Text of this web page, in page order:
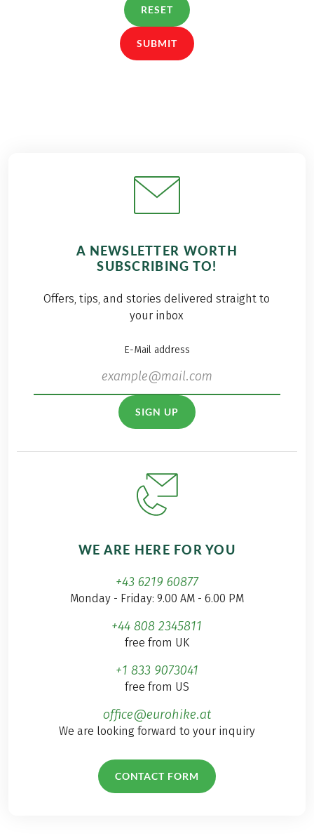
RESET
SUBMIT
A NEWSLETTER WORTH
SUBSCRIBING TO!
Offers, tips, and stories delivered straight to
your inbox
E-Mail address
SIGN UP
WE ARE HERE FOR YOU
+43 6219 60877
Monday - Friday: 9.00 AM - 6.00 PM
+44 808 2345811
free from UK
+1 833 9073041
free from US
office@eurohike.at
We are looking forward to your inquiry
CONTACT FORM